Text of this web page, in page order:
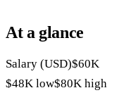
At a glance
Salary (USD)$60K
$48K low$80K high